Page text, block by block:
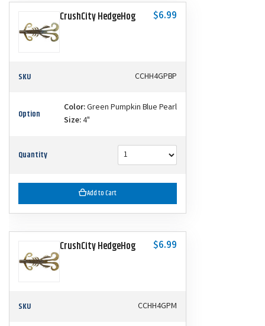
CrushCity HedgeHog $6.99
SKU CCHH4GPBP
Option Color:Green Pumpkin Blue Pearl
Size:4"
Quantity
Add to Cart
CrushCity HedgeHog $6.99
SKU CCHH4GPM